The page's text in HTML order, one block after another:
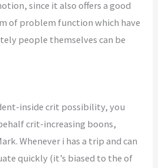
since it also offers a good
of problem function which have
people themselves can be
inside crit possibility, you
crit-increasing boons,
Whenever i has a trip and can
quickly (it’s biased to the of